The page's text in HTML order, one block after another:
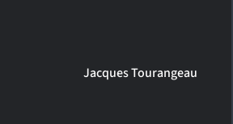
Jacques Tourangeau